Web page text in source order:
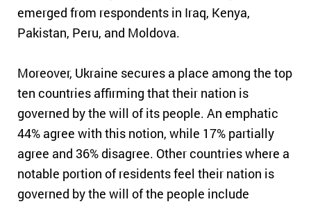
emerged from respondents in Iraq, Kenya,
Pakistan, Peru, and Moldova.
Moreover, Ukraine secures a place among the top
ten countries affirming that their nation is
governed by the will of its people. An emphatic
44% agree with this notion, while 17% partially
agree and 36% disagree. Other countries where a
notable portion of residents feel their nation is
governed by the will of the people include